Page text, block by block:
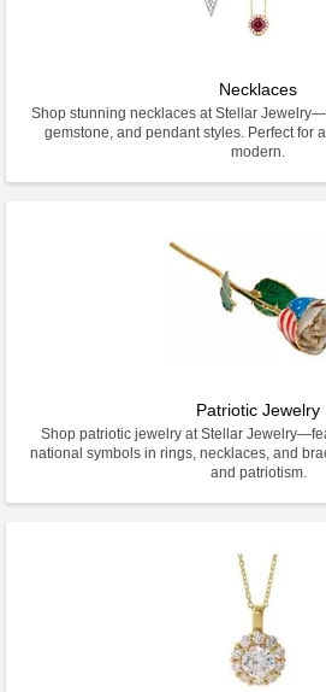
Necklaces
Shop stunning necklaces at Stellar
gemstone, and pendant styles. Perfect for
modern.
Patriotic Jewelry
Shop patriotic jewelry at Stellar
national symbols in rings, necklaces, and
and patriotism.